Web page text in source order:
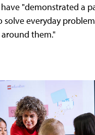
"demonstrated a
solve everyday
them."